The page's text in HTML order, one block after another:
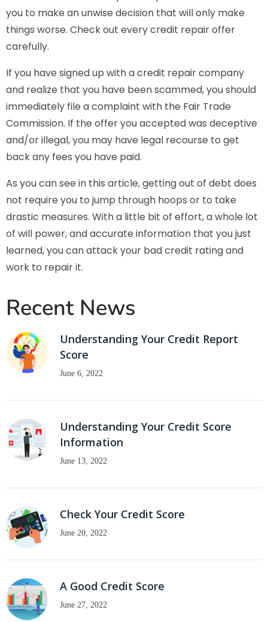
you to make an unwise decision that will only make
things worse. Check out every credit repair offer
carefully.
If you have signed up with a credit repair company
and realize that you have been scammed, you should
immediately file a complaint with the Fair Trade
Commission. If the offer you accepted was deceptive
and/or illegal, you may have legal recourse to get
back any fees you have paid.
As you can see in this article, getting out of debt does
not require you to jump through hoops or to take
drastic measures. With a little bit of effort, a whole lot
of will power, and accurate information that you just
learned, you can attack your bad credit rating and
work to repair it.
Recent News
Understanding Your Credit Report
Score
June 6, 2022
Understanding Your Credit Score
Information
June 13, 2022
Check Your Credit Score
June 20, 2022
A Good Credit Score
June 27, 2022